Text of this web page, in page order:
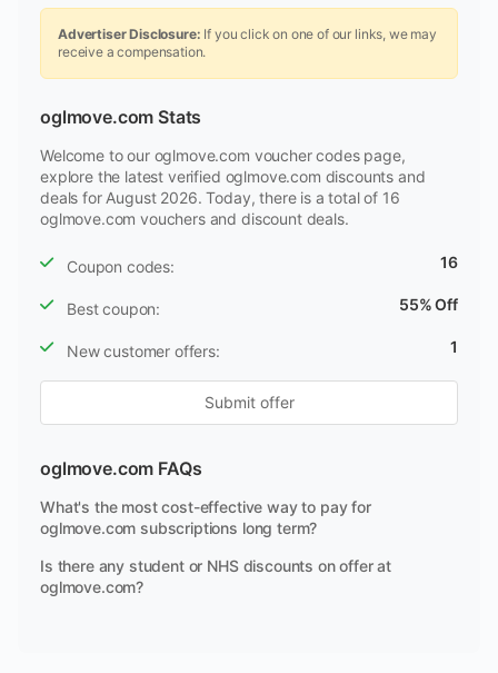
Advertiser Disclosure: If you click on one of our links, we may
receive a compensation.
oglmove.com Stats
Welcome to our oglmove.com voucher codes page,
explore the latest verified oglmove.com discounts and
deals for August 2026. Today, there is a total of 16
oglmove.com vouchers and discount deals.
Coupon codes: 16
Best coupon: 55% Off
New customer offers: 1
Submit offer
oglmove.com FAQs
What's the most cost-effective way to pay for
oglmove.com subscriptions long term?
Is there any student or NHS discounts on offer at
oglmove.com?